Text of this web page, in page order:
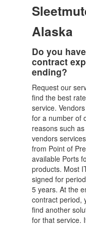
Alaska
Do you
contract
ending?
Request our
find the best
service.
for a number of
reasons such
vendors
from Point of
available Ports
products. Most
signed for
5 years. At the
contract period,
find another
for that service.